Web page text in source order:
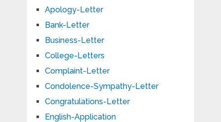
Apology-Letter
Bank-Letter
Business-Letter
College-Letters
Complaint-Letter
Condolence-Sympathy-Letter
Congratulations-Letter
English-Application